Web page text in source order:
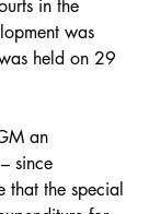
in the
was
held on 29
an
since
that the special